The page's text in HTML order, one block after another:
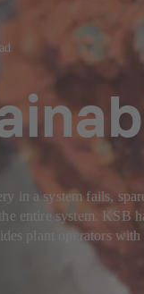
in a system fails,
the entire system.
plant operators